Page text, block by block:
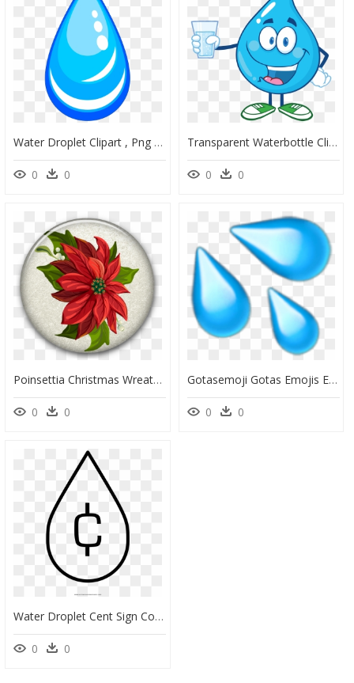
Water Droplet Clipart , Png Download, Transparent Png
0 0
Transparent Waterbottle Clipart - Clipart Drinking Water, HD Png Download
0 0
Poinsettia Christmas Wreath Clip Art - Christmas Flower Transparent Background, HD Png Download
0 0
Gotasemoji Gotas Emojis Emojis Gota Emojigota - Water Drops Emoji Png, Transparent Png
0 0
Water Droplet Cent Sign Coloring Page - Line Art, HD Png Download
0 0